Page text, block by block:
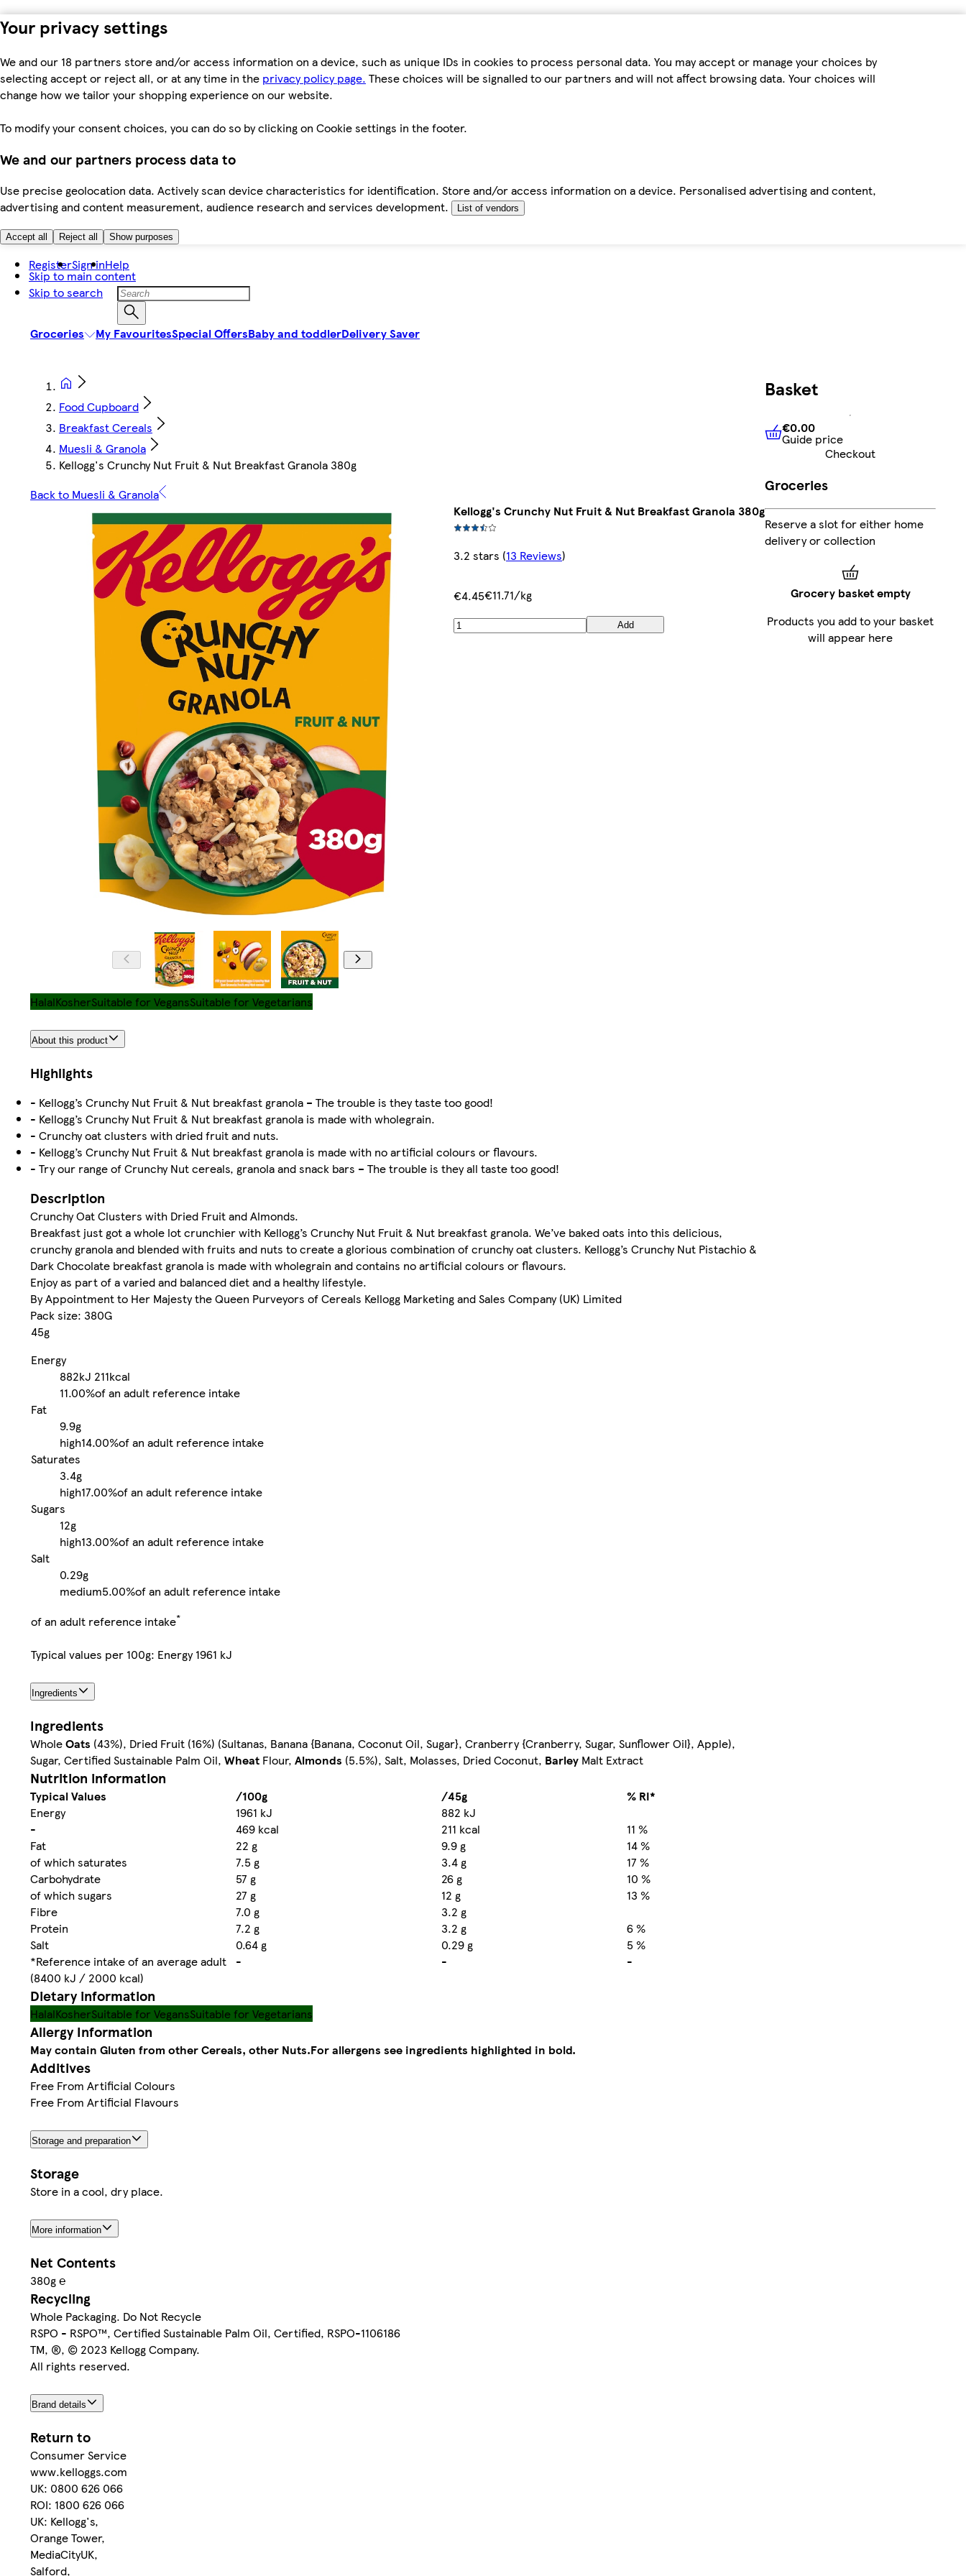
Your privacy settings
We and our 18 partners store and/or access information on a device, such as unique IDs in cookies to process personal data. You may accept or manage your choices by
selecting accept or reject all, or at any time in the privacy policy page. These choices will be signalled to our partners and will not affect browsing data. Your choices will
change how we tailor your shopping experience on our website.
To modify your consent choices, you can do so by clicking on Cookie settings in the footer.
We and our partners process data to
Use precise geolocation data. Actively scan device characteristics for identification. Store and/or access information on a device. Personalised advertising and content,
advertising and content measurement, audience research and services development.
List of vendors
Accept all Reject all Show purposes
Skip to main content
Skip to search
RegisterSign inHelp
Groceries My FavouritesSpecial OffersBaby and toddlerDelivery Saver
Food Cupboard
Breakfast Cereals
Muesli & Granola
Kellogg's Crunchy Nut Fruit & Nut Breakfast Granola 380g
Back to Muesli & Granola
Kellogg's Crunchy Nut Fruit & Nut Breakfast Granola 380g
3.2 stars (13 Reviews)
€4.45€11.71/kg
Add
HalalKosherSuitable for VegansSuitable for Vegetarians
About this product
Highlights
- Kellogg’s Crunchy Nut Fruit & Nut breakfast granola – The trouble is they taste too good!
- Kellogg’s Crunchy Nut Fruit & Nut breakfast granola is made with wholegrain.
- Crunchy oat clusters with dried fruit and nuts.
- Kellogg’s Crunchy Nut Fruit & Nut breakfast granola is made with no artificial colours or flavours.
- Try our range of Crunchy Nut cereals, granola and snack bars – The trouble is they all taste too good!
Description
Crunchy Oat Clusters with Dried Fruit and Almonds.
Breakfast just got a whole lot crunchier with Kellogg’s Crunchy Nut Fruit & Nut breakfast granola. We’ve baked oats into this delicious,
crunchy granola and blended with fruits and nuts to create a glorious combination of crunchy oat clusters. Kellogg’s Crunchy Nut Pistachio &
Dark Chocolate breakfast granola is made with wholegrain and contains no artificial colours or flavours.
Enjoy as part of a varied and balanced diet and a healthy lifestyle.
By Appointment to Her Majesty the Queen Purveyors of Cereals Kellogg Marketing and Sales Company (UK) Limited
Pack size: 380G
45g
Energy
882kJ 211kcal
11.00%of an adult reference intake
Fat
9.9g
high14.00%of an adult reference intake
Saturates
3.4g
high17.00%of an adult reference intake
Sugars
12g
high13.00%of an adult reference intake
Salt
0.29g
medium5.00%of an adult reference intake
of an adult reference intake*
Typical values per 100g: Energy 1961 kJ
Ingredients
Ingredients
WholeOats (43%), Dried Fruit (16%) (Sultanas, Banana {Banana, Coconut Oil, Sugar}, Cranberry {Cranberry, Sugar, Sunflower Oil}, Apple),
Sugar, Certified Sustainable Palm Oil, Wheat Flour, Almonds (5.5%), Salt, Molasses, Dried Coconut, Barley Malt Extract
Nutrition information
Typical Values /100g /45g
% RI*
Energy
1961 kJ
882 kJ
-
469 kcal 211 kcal
11 %
Fat
22 g 9.9 g
14 %
of which saturates
7.5 g 3.4 g
17 %
Carbohydrate
57 g 26 g
10 %
of which sugars
27 g 12 g
13 %
Fibre
7.0 g
3.2 g
Protein
7.2 g 3.2 g
6 %
Salt
0.64 g 0.29 g
5 %
*Reference intake of an average adult
(8400 kJ / 2000 kcal)
- - -
Dietary information
HalalKosherSuitable for VegansSuitable for Vegetarians
Allergy Information
May contain Gluten from other Cereals, other Nuts.For allergens see ingredients highlighted in bold.
Additives
Free From Artificial Colours
Free From Artificial Flavours
Storage and preparation
Storage
Store in a cool, dry place.
More information
Net Contents
380g ℮
Recycling
Whole Packaging. Do Not Recycle
RSPO - RSPO™, Certified Sustainable Palm Oil, Certified, RSPO-1106186
TM, ®, © 2023 Kellogg Company.
All rights reserved.
Brand details
Return to
Consumer Service
www.kelloggs.com
UK: 0800 626 066
ROI: 1800 626 066
UK: Kellogg's,
Orange Tower,
MediaCityUK,
Salford,
Basket
€0.00Guide price
€0.00
Guide price
Checkout
Groceries
Reserve a slot for either home
delivery or collection
Grocery basket empty
Products you add to your basket
will appear here